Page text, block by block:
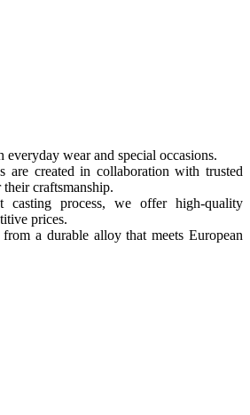
everyday wear and special occasions.
are created in collaboration with trusted
craftsmanship.
casting process, we offer high-quality
prices.
a durable alloy that meets European